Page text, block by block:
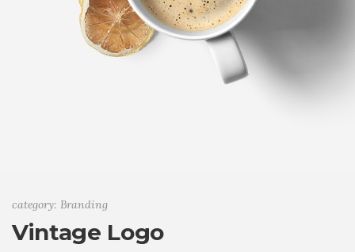
category: Branding
Vintage Logo